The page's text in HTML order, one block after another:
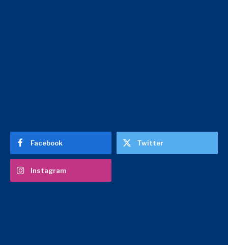
Facebook Twitter
Instagram